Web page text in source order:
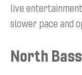
live
slower pace and
North